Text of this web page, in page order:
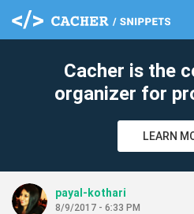
Cacher is the
organizer for
LEARN
payal-kothari
8/9/2017 - 6:33 PM